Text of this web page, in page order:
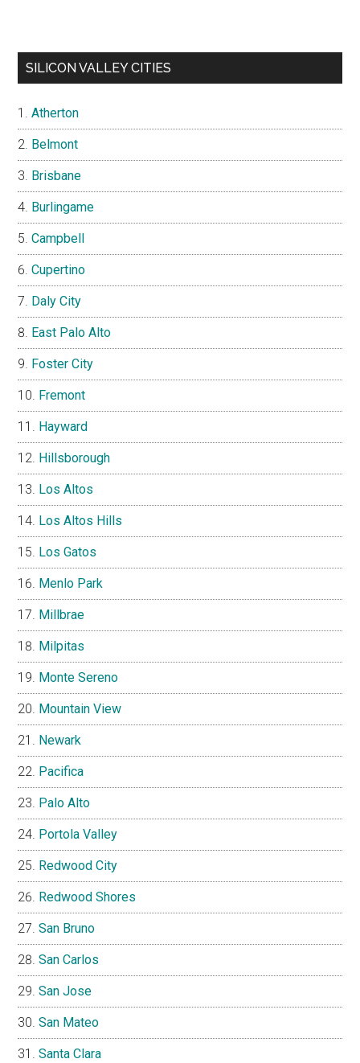
SILICON VALLEY CITIES
Atherton
Belmont
Brisbane
Burlingame
Campbell
Cupertino
Daly City
East Palo Alto
Foster City
Fremont
Hayward
Hillsborough
Los Altos
Los Altos Hills
Los Gatos
Menlo Park
Millbrae
Milpitas
Monte Sereno
Mountain View
Newark
Pacifica
Palo Alto
Portola Valley
Redwood City
Redwood Shores
San Bruno
San Carlos
San Jose
San Mateo
Santa Clara